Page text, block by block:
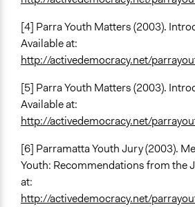
[4] Parra Youth Matters (2003).
Available at:
http://activedemocracy.net/
[5] Parra Youth Matters (2003).
Available at:
http://activedemocracy.net/
[6] Parramatta Youth Jury (2003).
Youth: Recommendations from the
at:
http://activedemocracy.net/